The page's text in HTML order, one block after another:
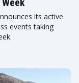
its active
events taking